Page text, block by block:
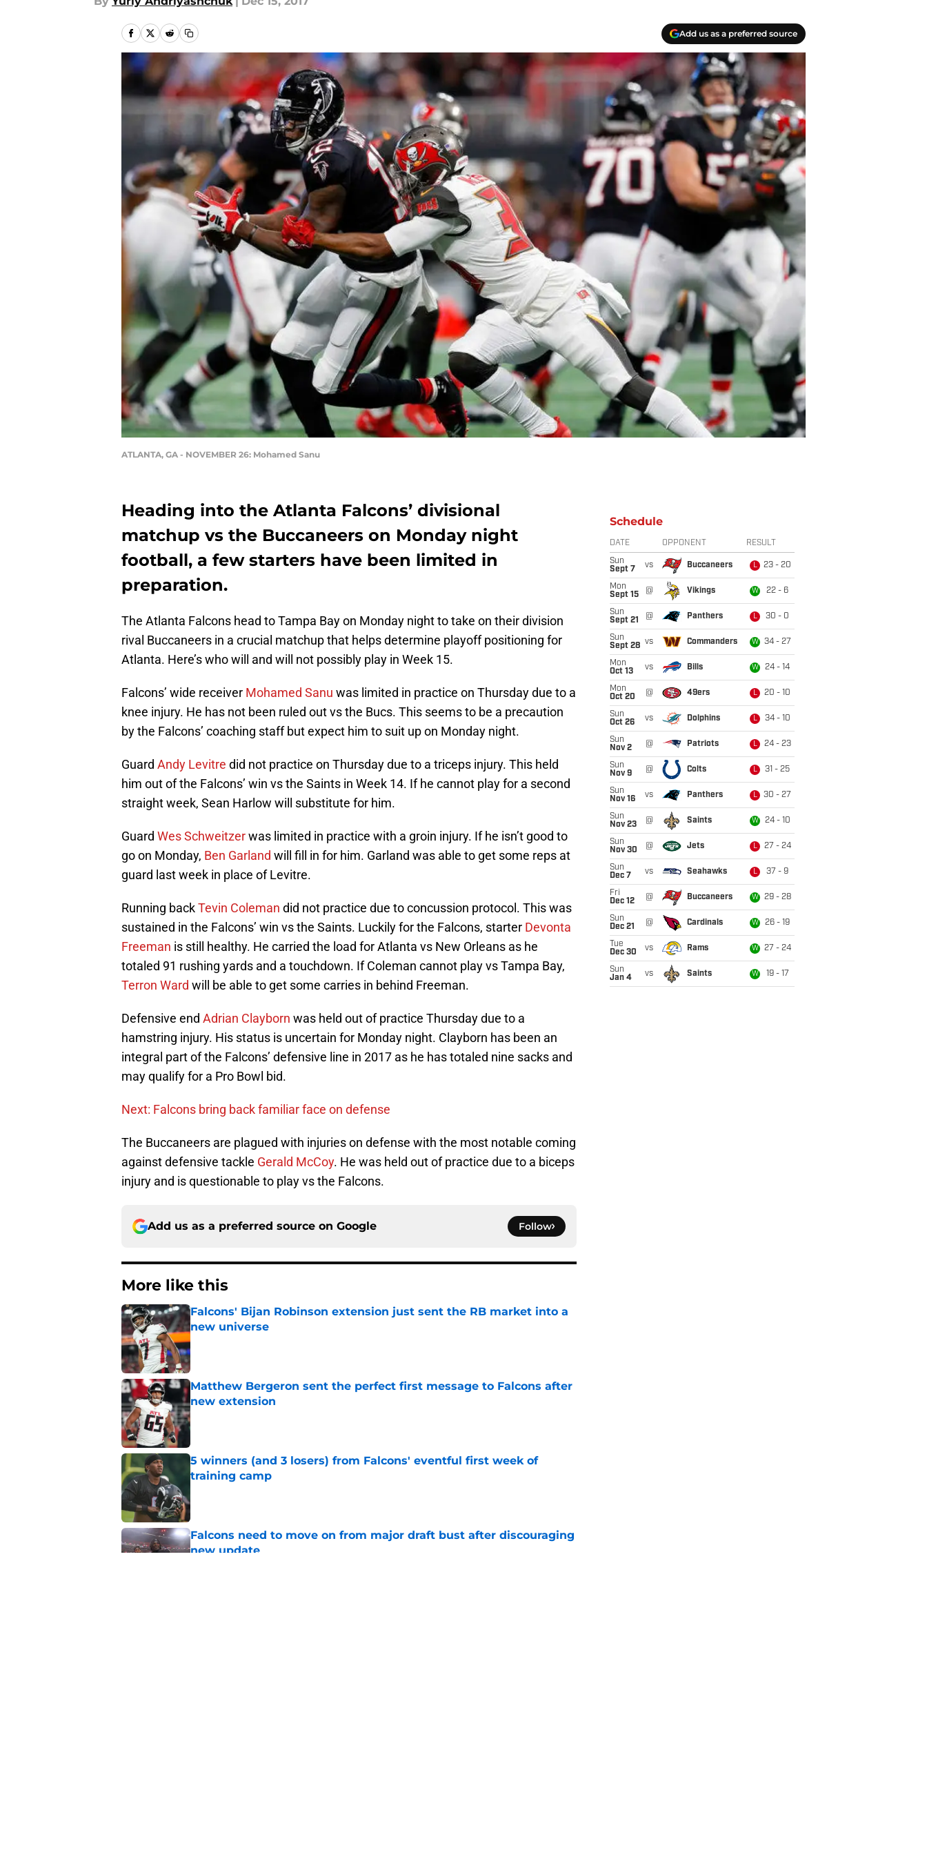
Add us as a preferred source
ATLANTA, GA - NOVEMBER 26: Mohamed Sanu
Heading into the Atlanta Falcons’ divisional
matchup vs the Buccaneers on Monday night
football, a few starters have been limited in
preparation.
The Atlanta Falcons head to Tampa Bay on Monday night to take on their division
rival Buccaneers in a crucial matchup that helps determine playoff positioning for
Atlanta. Here’s who will and will not possibly play in Week 15.
Falcons’ wide receiver Mohamed Sanu was limited in practice on Thursday due to a
knee injury. He has not been ruled out vs the Bucs. This seems to be a precaution
by the Falcons’ coaching staff but expect him to suit up on Monday night.
Guard Andy Levitre did not practice on Thursday due to a triceps injury. This held
him out of the Falcons’ win vs the Saints in Week 14. If he cannot play for a second
straight week, Sean Harlow will substitute for him.
Guard Wes Schweitzerwas limited in practice with a groin injury. If he isn’t good to
go on Monday, Ben Garland will fill in for him. Garland was able to get some reps at
guard last week in place of Levitre.
Running backTevin Coleman did not practice due to concussion protocol. This was
sustained in the Falcons’ win vs the Saints. Luckily for the Falcons, starter Devonta
Freeman is still healthy. He carried the load for Atlanta vs New Orleans as he
totaled 91 rushing yards and a touchdown. If Coleman cannot play vs Tampa Bay,
Terron Ward will be able to get some carries in behind Freeman.
Defensive end Adrian Clayborn was held out of practice Thursday due to a
hamstring injury. His status is uncertain for Monday night. Clayborn has been an
integral part of the Falcons’ defensive line in 2017 as he has totaled nine sacks and
may qualify for a Pro Bowl bid.
Next: Falcons bring back familiar face on defense
The Buccaneers are plagued with injuries on defense with the most notable coming
against defensive tackle Gerald McCoy. He was held out of practice due to a biceps
injury and is questionable to play vs the Falcons.
Add us as a preferred source on Google Follow
More like this
Falcons' Bijan Robinson extension just sent the RB market into a
new universe
Published by on Invalid Date
Matthew Bergeron sent the perfect first message to Falcons after
new extension
Published by on Invalid Date
5 winners (and 3 losers) from Falcons' eventful first week of
training camp
Falcons need to move on from major draft bust after discouraging
new update
Schedule
DATE OPPONENT RESULT
Sun
Sept 7
vs Buccaneers L 23 - 20
Mon
Sept 15
@ Vikings W 22 - 6
Sun
Sept 21
@ Panthers L 30 - 0
Sun
Sept 28 vs Commanders W 34 - 27
Mon
Oct 13
vs Bills W 24 - 14
Mon
Oct 20
@ 49ers L 20 - 10
Sun
Oct 26
vs Dolphins L 34 - 10
Sun
Nov 2
@ Patriots L 24 - 23
Sun
Nov 9
@ Colts L 31 - 25
Sun
Nov 16
vs Panthers L 30 - 27
Sun
Nov 23
@ Saints W 24 - 10
Sun
Nov 30
@ Jets L 27 - 24
Sun
Dec 7
vs Seahawks L 37 - 9
Fri
Dec 12
@ Buccaneers W 29 - 28
Sun
Dec 21
@ Cardinals W 26 - 19
Tue
Dec 30
vs Rams W 27 - 24
Sun
Jan 4
vs Saints W 19 - 17